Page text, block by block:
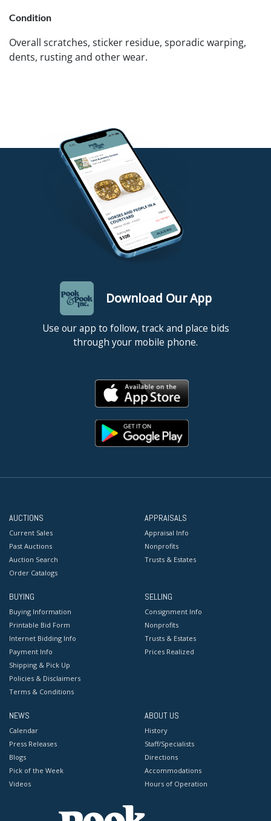
Condition
Overall scratches, sticker residue, sporadic warping,
dents, rusting and other wear.
Download Our App
Use our app to follow, track and place bids
through your mobile phone.
AUCTIONS
Current Sales
Past Auctions
Auction Search
Order Catalogs
APPRAISALS
Appraisal Info
Nonprofits
Trusts & Estates
BUYING
Buying Information
Printable Bid Form
Internet Bidding Info
Payment Info
Shipping & Pick Up
Policies & Disclaimers
Terms & Conditions
SELLING
Consignment Info
Nonprofits
Trusts & Estates
Prices Realized
NEWS
Calendar
Press Releases
Blogs
Pick of the Week
Videos
ABOUT US
History
Staff/Specialists
Directions
Accommodations
Hours of Operation